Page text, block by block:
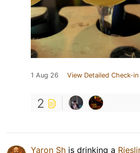
1 Aug 26 View Detailed Check-in
2
Yaron Sh is drinking a